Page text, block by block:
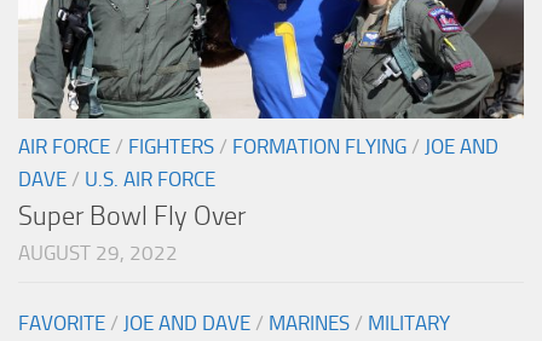
AIR FORCE / FIGHTERS / FORMATION FLYING / JOE AND
DAVE / U.S. AIR FORCE
Super Bowl Fly Over
AUGUST 29, 2022
FAVORITE / JOE AND DAVE / MARINES / MILITARY